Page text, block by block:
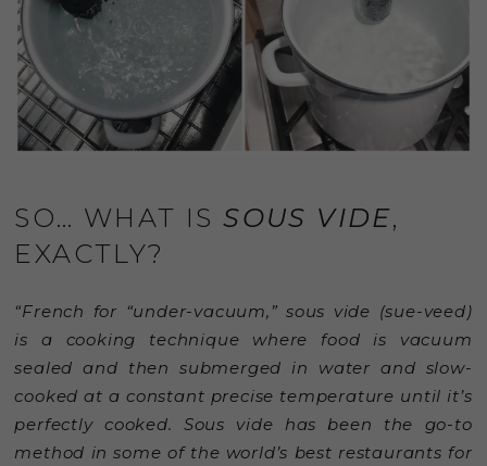
SO… WHAT ISSOUS VIDE,
EXACTLY?
“French for “under-vacuum,” sous vide (sue-veed)
is a cooking technique where food is vacuum
sealed and then submerged in water and slow-
cooked at a constant precise temperature until it’s
perfectly cooked. Sous vide has been the go-to
method in some of the world’s best restaurants for